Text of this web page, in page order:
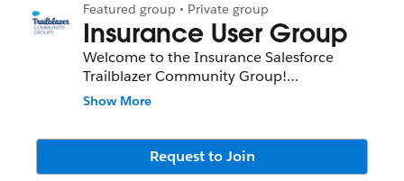
Featured group • Private group
Insurance User Group
Welcome to the Insurance Salesforce
Trailblazer Community Group!
North America. Watch the information
section above as well as the chatter feed
Show More
Request to Join